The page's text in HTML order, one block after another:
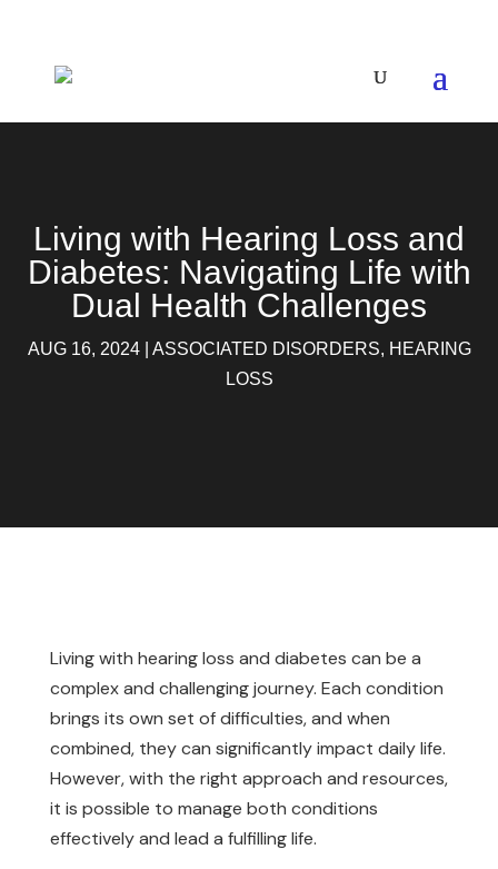
Living with Hearing Loss and
Diabetes: Navigating Life with
Dual Health Challenges
AUG 16, 2024| ASSOCIATED DISORDERS, HEARING
LOSS
Living with hearing loss and diabetes can be a
complex and challenging journey. Each condition
brings its own set of difficulties, and when
combined, they can significantly impact daily life.
However, with the right approach and resources,
it is possible to manage both conditions
effectively and lead a fulfilling life.